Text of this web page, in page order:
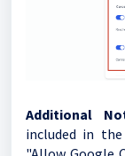
Additional
included in